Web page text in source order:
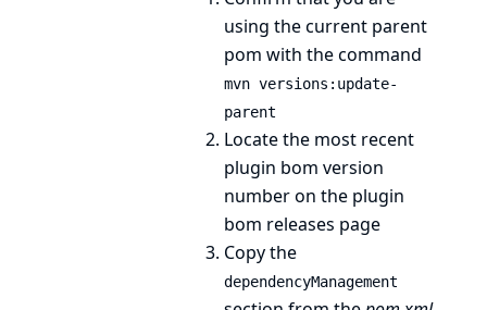
using thecurrent parent
pom with the command
mvn versions:update-
parent
Locate the most recent
plugin bom version
number on the plugin
bom releases page
Copy the
dependencyManagement